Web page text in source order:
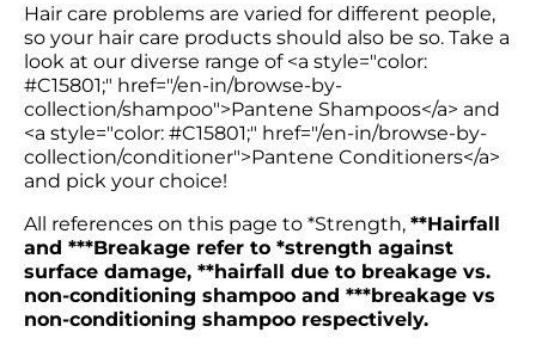
Hair care problems are varied for different people,
so your hair care products should also be so. Take a
look at our diverse range of <a style="color:
#C15801;" href="/en-in/browse-by-
collection/shampoo">Pantene Shampoos</a> and
<a style="color: #C15801;" href="/en-in/browse-by-
collection/conditioner">Pantene Conditioners</a>
and pick your choice!
All references on this page to *Strength, **Hairfall
and ***Breakage refer to *strength against
surface damage, **hairfall due to breakage vs.
non-conditioning shampoo and ***breakage vs
non-conditioning shampoo respectively.